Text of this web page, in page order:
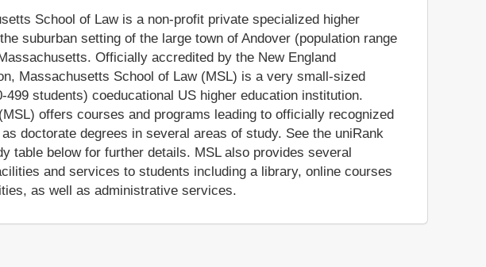
School of Law is a non-profit private specialized higher
suburban setting of the large town of Andover (population range
Officially accredited by the New England
Massachusetts School of Law (MSL) is a very small-sized
499 students) coeducational US higher education institution.
offers courses and programs leading to officially recognized
doctorate degrees in several areas of study. See the uniRank
table below for further details. MSL also provides several
and services to students including a library, online courses
as well as administrative services.